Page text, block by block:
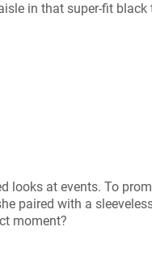
in that super-fit
looks at events. To
paired with a
moment?